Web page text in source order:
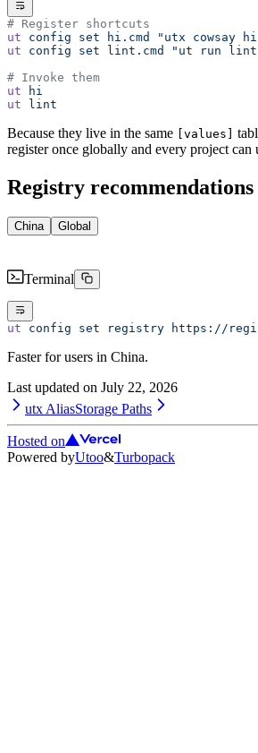
# Register shortcuts
ut config set hi.cmd
"utx cowsay
ut config set lint.cmd
"ut run
# Invoke them
ut hi
ut lint
Because they live in the same [values]
register once globally and every project can
Registry recommendations
China Global
Terminal
ut config set registry https://
Faster for users in China.
Last updated on July 22, 2026
utx AliasStorage Paths
Hosted on
Powered byUtoo&Turbopack